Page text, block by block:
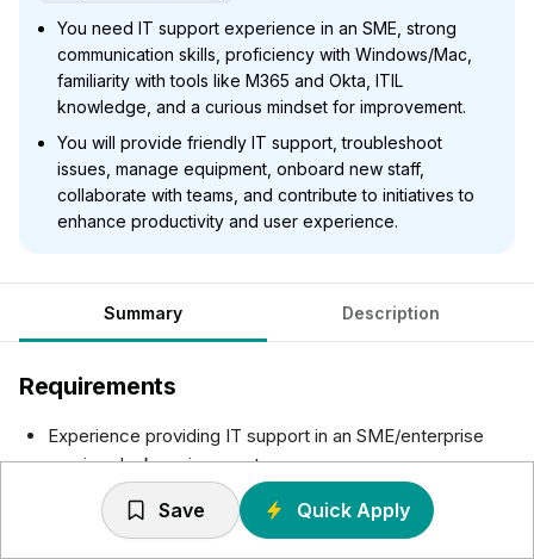
You need IT support experience in an SME, strong
communication skills, proficiency with Windows/Mac,
familiarity with tools like M365 and Okta, ITIL
knowledge, and a curious mindset for improvement.
You will provide friendly IT support, troubleshoot
issues, manage equipment, onboard new staff,
collaborate with teams, and contribute to initiatives to
enhance productivity and user experience.
Summary Description
Requirements
Experience providing IT support in an SME/enterprise
service desk environment.
Customer-first communication — you adapt your style
based on who you’re helping
Save Quick Apply